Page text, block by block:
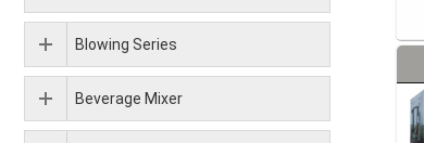
Blowing Series
Beverage Mixer